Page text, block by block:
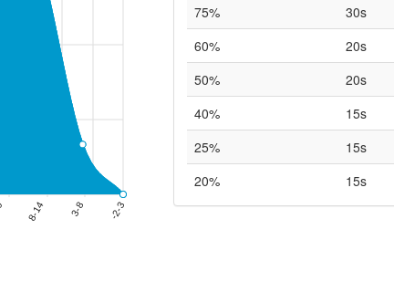
75%
30s
60%
20s
50%
20s
40%
15s
25%
15s
20%
15s